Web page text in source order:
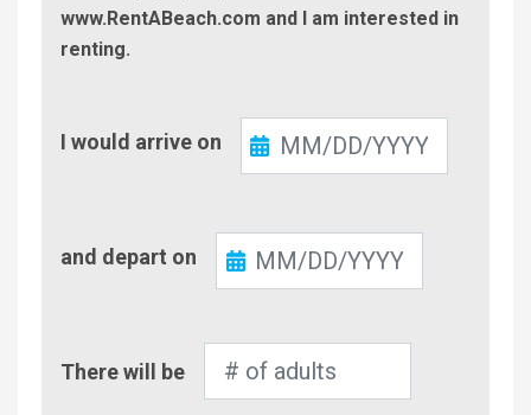
www.RentABeach.com and I am interested in
renting.
In
I would arrive on
Out
and depart on
of
There will be